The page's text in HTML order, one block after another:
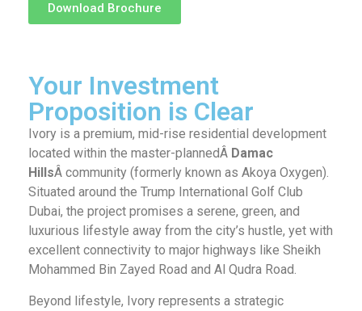
Download Brochure
Your Investment
Proposition is Clear
Ivory is a premium, mid-rise residential development
located within the master-plannedÂ Damac
HillsÂ community (formerly known as Akoya Oxygen).
Situated around the Trump International Golf Club
Dubai, the project promises a serene, green, and
luxurious lifestyle away from the city’s hustle, yet with
excellent connectivity to major highways like Sheikh
Mohammed Bin Zayed Road and Al Qudra Road.
Beyond lifestyle, Ivory represents a strategic